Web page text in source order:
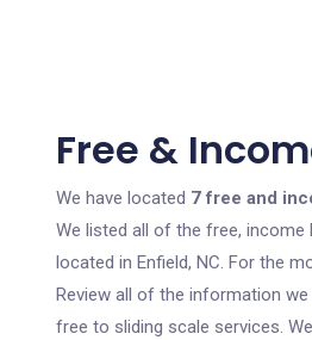
Free &
We have located 7 free and
We listed all of the free, income
located in Enfield, NC. For the
Review all of the information
free to sliding scale services.